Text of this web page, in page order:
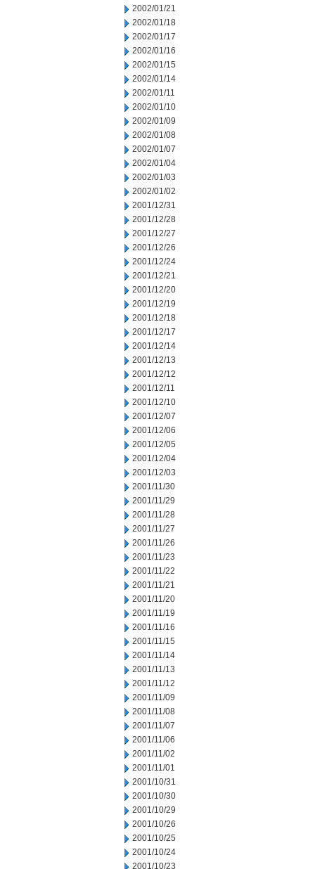
2002/01/21
2002/01/18
2002/01/17
2002/01/16
2002/01/15
2002/01/14
2002/01/11
2002/01/10
2002/01/09
2002/01/08
2002/01/07
2002/01/04
2002/01/03
2002/01/02
2001/12/31
2001/12/28
2001/12/27
2001/12/26
2001/12/24
2001/12/21
2001/12/20
2001/12/19
2001/12/18
2001/12/17
2001/12/14
2001/12/13
2001/12/12
2001/12/11
2001/12/10
2001/12/07
2001/12/06
2001/12/05
2001/12/04
2001/12/03
2001/11/30
2001/11/29
2001/11/28
2001/11/27
2001/11/26
2001/11/23
2001/11/22
2001/11/21
2001/11/20
2001/11/19
2001/11/16
2001/11/15
2001/11/14
2001/11/13
2001/11/12
2001/11/09
2001/11/08
2001/11/07
2001/11/06
2001/11/02
2001/11/01
2001/10/31
2001/10/30
2001/10/29
2001/10/26
2001/10/25
2001/10/24
2001/10/23